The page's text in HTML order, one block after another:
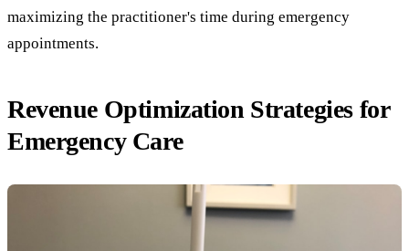
maximizing the practitioner's time during emergency
appointments.
Revenue Optimization Strategies for
Emergency Care